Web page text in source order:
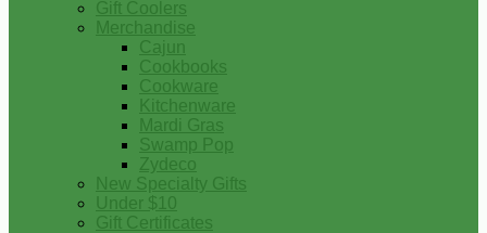
Gift Coolers
Merchandise
Cajun
Cookbooks
Cookware
Kitchenware
Mardi Gras
Swamp Pop
Zydeco
New Specialty Gifts
Under $10
Gift Certificates